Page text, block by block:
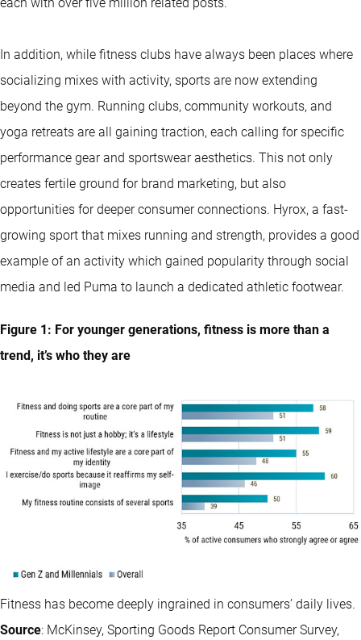
In addition, while fitness clubs have always been places where
socializing mixes with activity, sports are now extending
beyond the gym. Running clubs, community workouts, and
yoga retreats are all gaining traction, each calling for specific
performance gear and sportswear aesthetics. This not only
creates fertile ground for brand marketing, but also
opportunities for deeper consumer connections. Hyrox, a fast-
growing sport that mixes running and strength, provides a good
example of an activity which gained popularity through social
media and led Puma to launch a dedicated athletic footwear.
Figure 1: For younger generations, fitness is more than a
trend, it’s who they are
Fitness has become deeply ingrained in consumers’ daily lives.
Source: McKinsey, Sporting Goods Report Consumer Survey,